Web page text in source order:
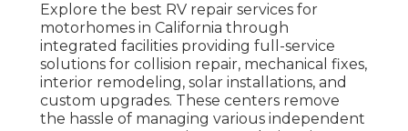
Explore the best RV repair services for
motorhomes in California through
integrated facilities providing full-service
solutions for collision repair, mechanical fixes,
interior remodeling, solar installations, and
custom upgrades. These centers remove
the hassle of managing various independent